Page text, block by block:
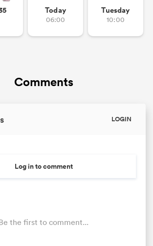
Today
06:00
Tuesday
10:00
Comments
LOGIN
Log in to comment
the first to comment...